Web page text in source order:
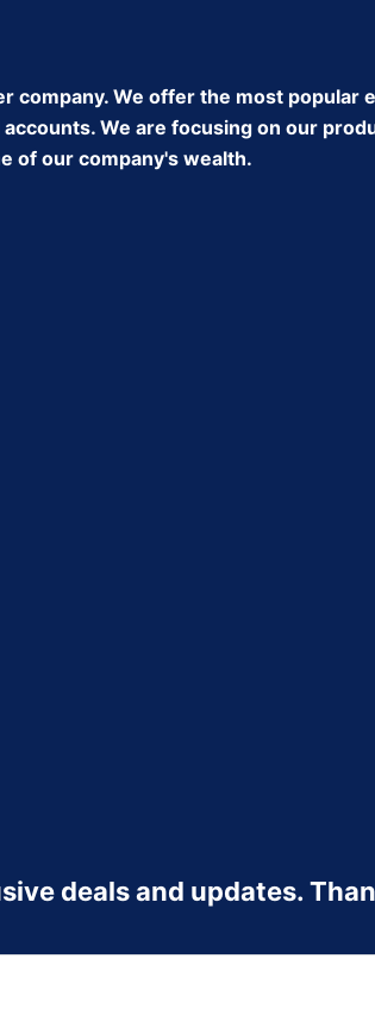
We offer the most popular
We are focusing on our
of our company's wealth.
deals and updates.